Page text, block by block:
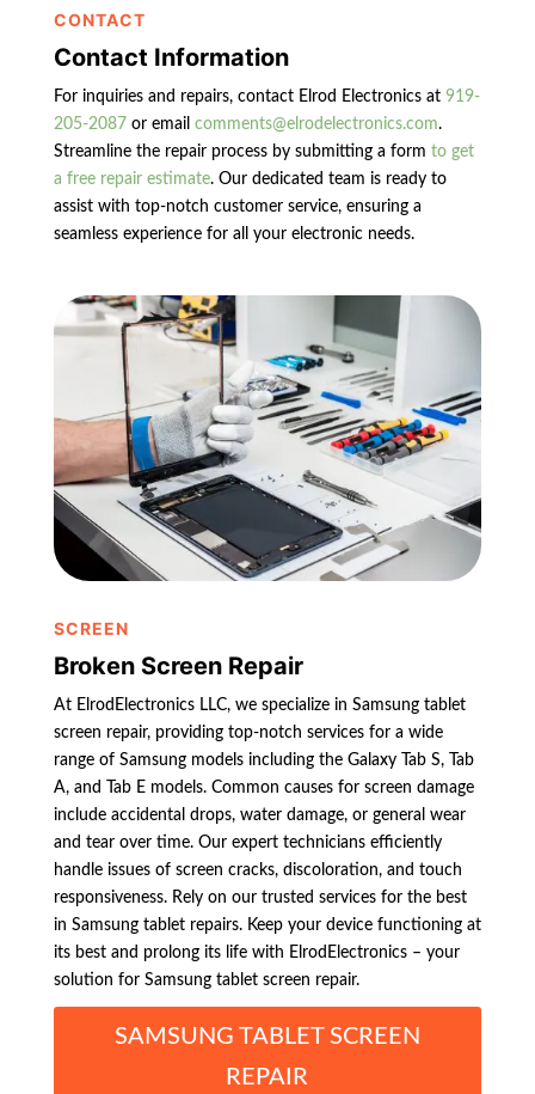
CONTACT
Contact Information
For inquiries and repairs, contact Elrod Electronics at 919-
205-2087 or email comments@elrodelectronics.com.
Streamline the repair process by submitting a form to get
a free repair estimate. Our dedicated team is ready to
assist with top-notch customer service, ensuring a
seamless experience for all your electronic needs.
SCREEN
Broken Screen Repair
At ElrodElectronics LLC, we specialize in Samsung tablet
screen repair, providing top-notch services for a wide
range of Samsung models including the Galaxy Tab S, Tab
A, and Tab E models. Common causes for screen damage
include accidental drops, water damage, or general wear
and tear over time. Our expert technicians efficiently
handle issues of screen cracks, discoloration, and touch
responsiveness. Rely on our trusted services for the best
in Samsung tablet repairs. Keep your device functioning at
its best and prolong its life with ElrodElectronics – your
solution for Samsung tablet screen repair.
SAMSUNG TABLET SCREEN
REPAIR